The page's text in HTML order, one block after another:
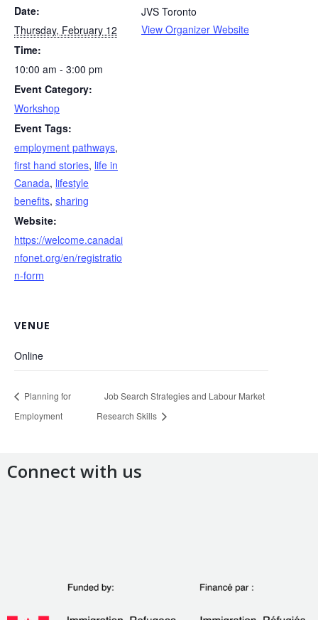
Date:
Thursday, February 12
Time:
10:00 am - 3:00 pm
Event Category:
Workshop
Event Tags:
employment pathways,
first hand stories, life in
Canada, lifestyle
benefits, sharing
Website:
https://welcome.canadai
nfonet.org/en/registratio
n-form
JVS Toronto
View Organizer Website
VENUE
Online
Planning for
Employment
Job Search Strategies and Labour Market
Research Skills
Connect with us